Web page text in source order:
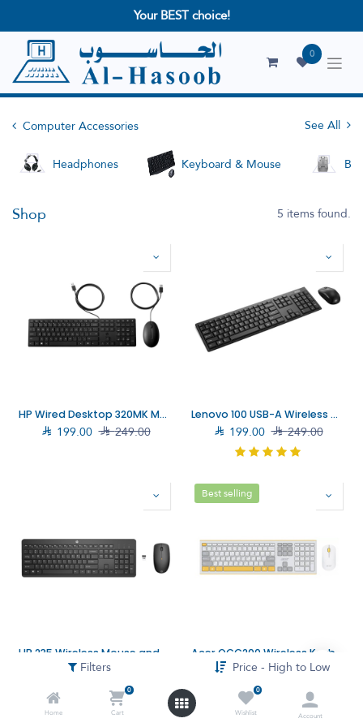
Filters Price - High to Low
Home
0
Cart
0
Wishlist
Account
Your BEST choice!
0
Computer Accessories
See All
Headphones
Keyboard & Mouse
Shop 5 items found.
HP Wired Desktop 320MK Mouse and Keyboard (9SR36UT)
 199.00 249.00
Lenovo 100 USB-A Wireless Combo Keyboard and Mouse (4X31N94476)
 199.00 249.00
159.00 
Best selling
 149.00 199.00